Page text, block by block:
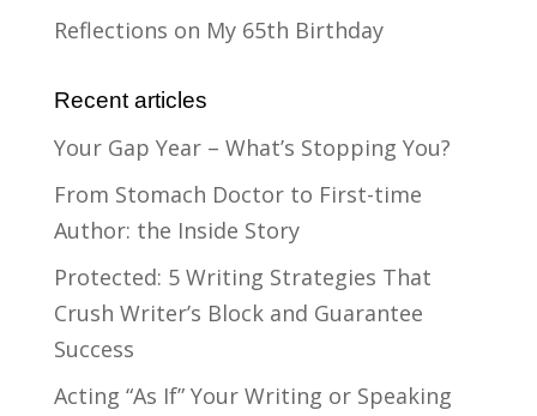
Reflections on My 65th Birthday
Recent articles
Your Gap Year – What’s Stopping You?
From Stomach Doctor to First-time
Author: the Inside Story
Protected: 5 Writing Strategies That
Crush Writer’s Block and Guarantee
Success
Acting “As If” Your Writing or Speaking